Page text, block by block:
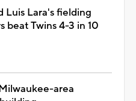
Luis Lara's fielding
beat Twins 4-3 in 10
area